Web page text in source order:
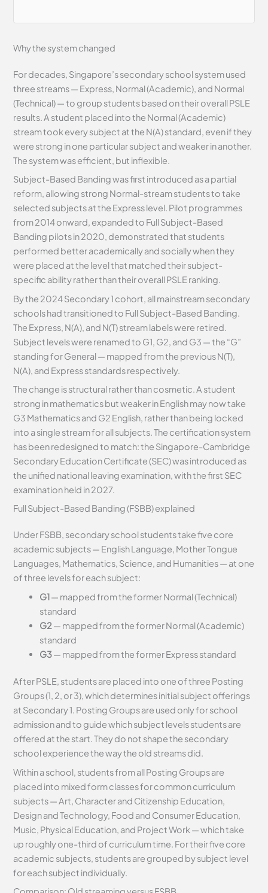
Why the system changed
For decades, Singapore’s secondary school system used
three streams — Express, Normal (Academic), and Normal
(Technical) — to group students based on their overall PSLE
results. A student placed into the Normal (Academic)
stream took every subject at the N(A) standard, even if they
were strong in one particular subject and weaker in another.
The system was efficient, but inflexible.
Subject-Based Banding was first introduced as a partial
reform, allowing strong Normal-stream students to take
selected subjects at the Express level. Pilot programmes
from 2014 onward, expanded to Full Subject-Based
Banding pilots in 2020, demonstrated that students
performed better academically and socially when they
were placed at the level that matched their subject-
specific ability rather than their overall PSLE ranking.
By the 2024 Secondary 1 cohort, all mainstream secondary
schools had transitioned to Full Subject-Based Banding.
The Express, N(A), and N(T) stream labels were retired.
Subject levels were renamed to G1, G2, and G3 — the “G”
standing for General — mapped from the previous N(T),
N(A), and Express standards respectively.
The change is structural rather than cosmetic. A student
strong in mathematics but weaker in English may now take
G3 Mathematics and G2 English, rather than being locked
into a single stream for all subjects. The certification system
has been redesigned to match: the Singapore-Cambridge
Secondary Education Certificate (SEC) was introduced as
the unified national leaving examination, with the first SEC
examination held in 2027.
Full Subject-Based Banding (FSBB) explained
Under FSBB, secondary school students take five core
academic subjects — English Language, Mother Tongue
Languages, Mathematics, Science, and Humanities — at one
of three levels for each subject:
G1— mapped from the former Normal (Technical)
standard
G2 — mapped from the former Normal (Academic)
standard
G3— mapped from the former Express standard
After PSLE, students are placed into one of three Posting
Groups (1, 2, or 3), which determines initial subject offerings
at Secondary 1. Posting Groups are used only for school
admission and to guide which subject levels students are
offered at the start. They do not shape the secondary
school experience the way the old streams did.
Within a school, students from all Posting Groups are
placed into mixed form classes for common curriculum
subjects — Art, Character and Citizenship Education,
Design and Technology, Food and Consumer Education,
Music, Physical Education, and Project Work — which take
up roughly one-third of curriculum time. For their five core
academic subjects, students are grouped by subject level
for each subject individually.